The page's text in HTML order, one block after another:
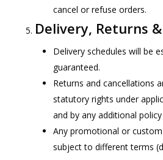
cancel or refuse orders.
Delivery, Returns
Delivery schedules will be
guaranteed.
Returns and cancellations
statutory rights under
and by any additional
Any promotional or
subject to different terms